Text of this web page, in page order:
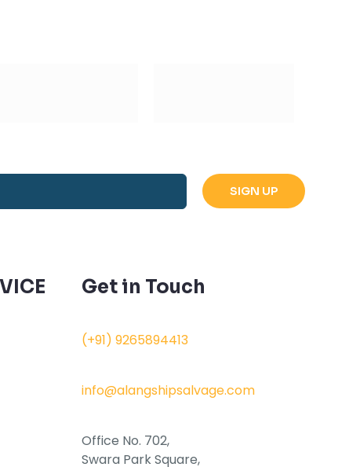
Get in Touch
(+91) 9265894413
info@alangshipsalvage.com
Office No. 702,
Swara Park Square,